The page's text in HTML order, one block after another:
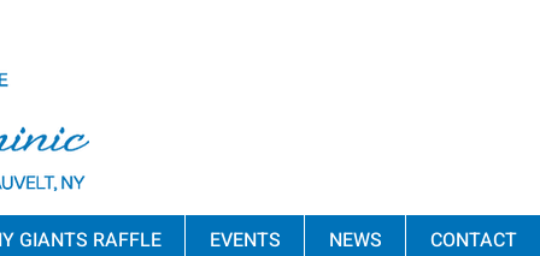
GIANTS RAFFLE EVENTS NEWS CONTACT